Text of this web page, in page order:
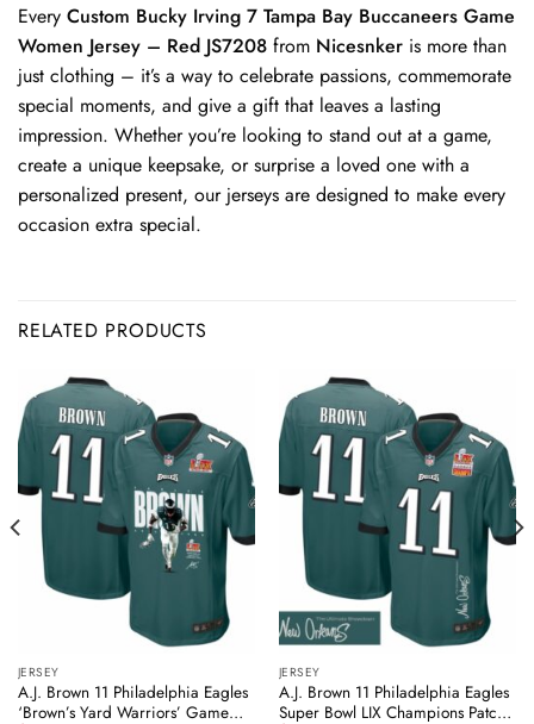
Every Custom Bucky Irving 7 Tampa Bay Buccaneers Game
Women Jersey – Red JS7208 from Nicesnker is more than
just clothing – it’s a way to celebrate passions, commemorate
special moments, and give a gift that leaves a lasting
impression. Whether you’re looking to stand out at a game,
create a unique keepsake, or surprise a loved one with a
personalized present, our jerseys are designed to make every
occasion extra special.
RELATED PRODUCTS
JERSEY
A.J. Brown 11 Philadelphia Eagles
‘Brown’s Yard Warriors’ Game
JERSEY
A.J. Brown 11 Philadelphia Eagles
Super Bowl LIX Champions Patch